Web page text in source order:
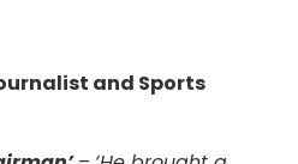
and Sports